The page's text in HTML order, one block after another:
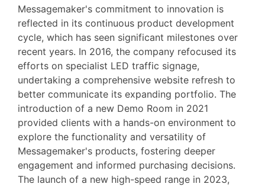
Messagemaker's commitment to innovation is
reflected in its continuous product development
cycle, which has seen significant milestones over
recent years. In 2016, the company refocused its
efforts on specialist LED traffic signage,
undertaking a comprehensive website refresh to
better communicate its expanding portfolio. The
introduction of a new Demo Room in 2021
provided clients with a hands-on environment to
explore the functionality and versatility of
Messagemaker's products, fostering deeper
engagement and informed purchasing decisions.
The launch of a new high-speed range in 2023,